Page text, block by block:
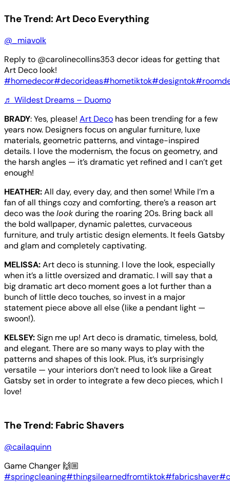
The Trend: Art Deco Everything
@_miavolk
Reply to @carolinecollins353 decor ideas for getting that
Art Deco look!
#homedecor#decorideas#hometiktok#designtok
♬ Wildest Dreams – Duomo
BRADY: Yes, please! Art Deco has been trending for a few
years now. Designers focus on angular furniture, luxe
materials, geometric patterns, and vintage-inspired
details. I love the modernism, the focus on geometry, and
the harsh angles — it’s dramatic yet refined and I can’t get
enough!
HEATHER:All day, every day, and then some! While I’m a
fan of all things cozy and comforting, there’s a reason art
deco was thelookduring the roaring 20s. Bring back all
the bold wallpaper, dynamic palettes, curvaceous
furniture, and truly artistic design elements. It feels Gatsby
and glam and completely captivating.
MELISSA:Art deco is stunning. I love the look, especially
when it’s a little oversized and dramatic. I will say that a
big dramatic art deco moment goes a lot further than a
bunch of little deco touches, so invest in a major
statement piece above all else (like a pendant light —
swoon!).
KELSEY:Sign me up! Art deco is dramatic, timeless, bold,
and elegant. There are so many ways to play with the
patterns and shapes of this look. Plus, it’s surprisingly
versatile — your interiors don’t need to look like a Great
Gatsby set in order to integrate a few deco pieces, which I
love!
The Trend: Fabric Shavers
@cailaquinn
Game Changer 🙌🏼
#springcleaning#thingsilearnedfromtiktok#fabricshaver